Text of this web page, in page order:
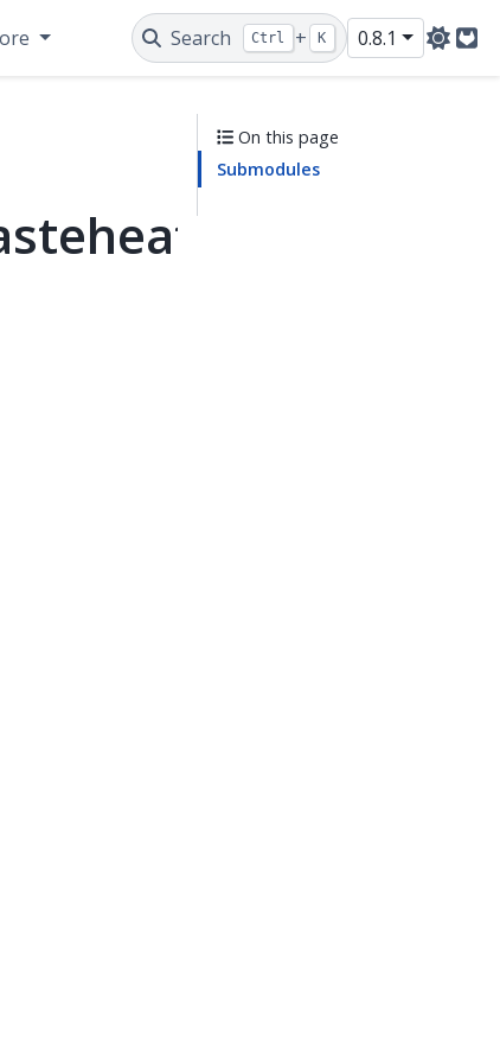
Search Ctrl + K 0.8.1
On this page
Submodules